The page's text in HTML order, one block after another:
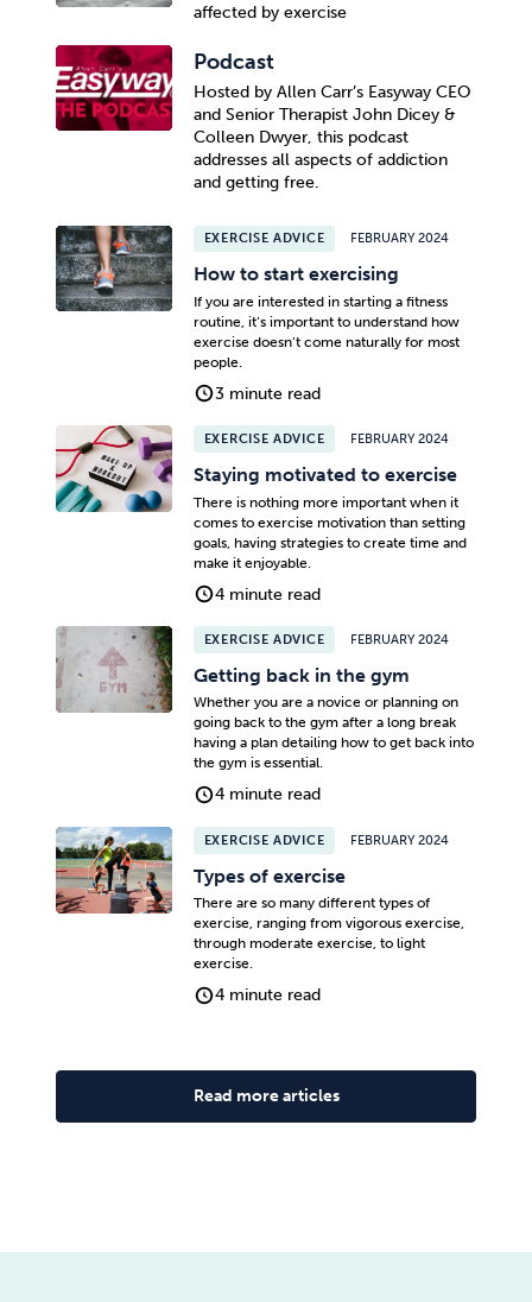
affected by exercise
Podcast
Hosted by Allen Carr’s Easyway CEO
and Senior Therapist John Dicey &
Colleen Dwyer, this podcast
addresses all aspects of addiction
and getting free.
EXERCISE ADVICE FEBRUARY 2024
How to start exercising
If you are interested in starting a fitness
routine, it’s important to understand how
exercise doesn’t come naturally for most
people.
3 minute read
EXERCISE ADVICE FEBRUARY 2024
Staying motivated to exercise
There is nothing more important when it
comes to exercise motivation than setting
goals, having strategies to create time and
make it enjoyable.
4 minute read
EXERCISE ADVICE FEBRUARY 2024
Getting back in the gym
Whether you are a novice or planning on
going back to the gym after a long break
having a plan detailing how to get back into
the gym is essential.
4 minute read
EXERCISE ADVICE FEBRUARY 2024
Types of exercise
There are so many different types of
exercise, ranging from vigorous exercise,
through moderate exercise, to light
exercise.
4 minute read
Read more articles